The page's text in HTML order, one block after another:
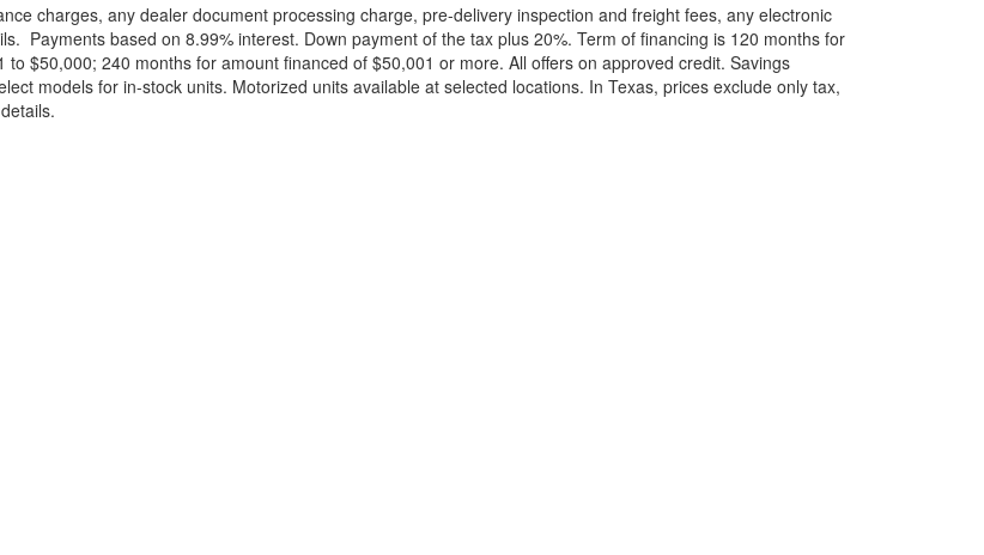
charges, any dealer document processing charge, pre-delivery inspection and freight fees, any electronic
Payments based on 8.99% interest. Down payment of the tax plus 20%. Term of financing is 120 months for
$50,000; 240 months for amount financed of $50,001 or more. All offers on approved credit. Savings
models for in-stock units. Motorized units available at selected locations. In Texas, prices exclude only tax,